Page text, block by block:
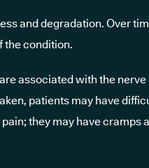
and degradation. Over
the condition.
associated with the nerve
patients may have
they may have cramps